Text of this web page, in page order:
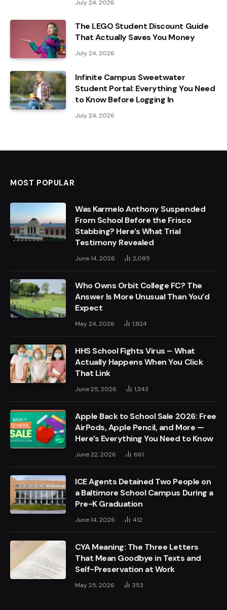
July 24, 2026
The LEGO Student Discount Guide
That Actually Saves You Money
July 24, 2026
Infinite Campus Sweetwater
Student Portal: Everything You Need
to Know Before Logging In
July 24, 2026
MOST POPULAR
Was Karmelo Anthony Suspended
From School Before the Frisco
Stabbing? Here’s What Trial
Testimony Revealed
June 14, 2026 2,095
Who Owns Orbit College FC? The
Answer Is More Unusual Than You’d
Expect
May 24, 2026 1,824
HHS School Fights Virus – What
Actually Happens When You Click
That Link
June 25, 2026 1,343
Apple Back to School Sale 2026: Free
AirPods, Apple Pencil, and More —
Here’s Everything You Need to Know
June 22, 2026 661
ICE Agents Detained Two People on
a Baltimore School Campus During a
Pre-K Graduation
June 14, 2026 412
CYA Meaning: The Three Letters
That Mean Goodbye in Texts and
Self-Preservation at Work
May 25, 2026 353